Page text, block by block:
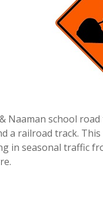
Naaman school
a railroad track.
in seasonal traffic